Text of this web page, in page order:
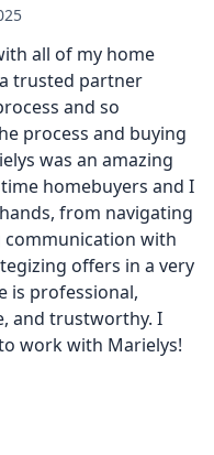
all of my home
trusted partner
and so
process and buying
was an amazing
homebuyers and I
from navigating
communication with
offers in a very
is professional,
and trustworthy. I
work with Marielys!